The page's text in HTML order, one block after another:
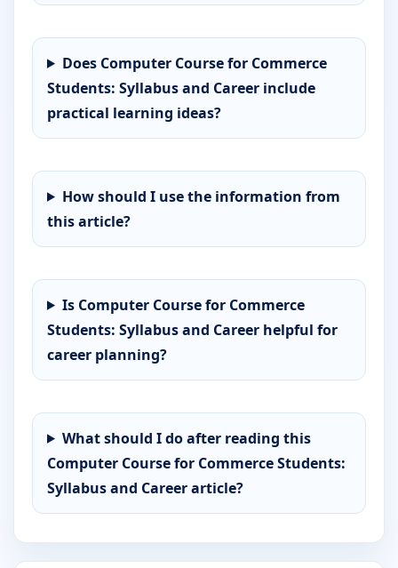
Does Computer Course for Commerce
Students: Syllabus and Career include
practical learning ideas?
How should I use the information from
this article?
Is Computer Course for Commerce
Students: Syllabus and Career helpful for
career planning?
What should I do after reading this
Computer Course for Commerce Students:
Syllabus and Career article?